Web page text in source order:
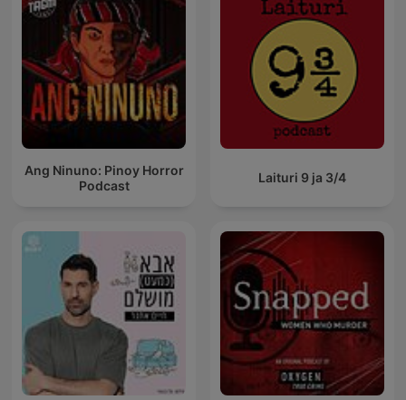
Ang Ninuno: Pinoy Horror
Podcast
Laituri 9 ja 3/4